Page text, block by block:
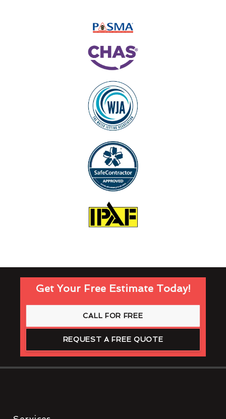
Get Your Free Estimate Today!
CALL FOR FREE
REQUEST A FREE QUOTE